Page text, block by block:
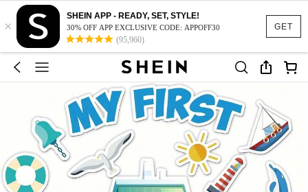
GET
×
SHEIN APP - READY, SET, STYLE!
30% OFF APP EXCLUSIVE CODE: APPOFF30
(95,960)